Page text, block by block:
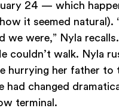
24 — which
it seemed natural).
were,” Nyla
couldn’t walk. Nyla
hurrying her father to
changed
terminal.